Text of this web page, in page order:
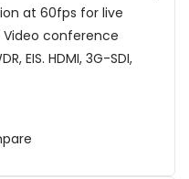
at 60fps for live
conference
EIS. HDMI, 3G-SDI,